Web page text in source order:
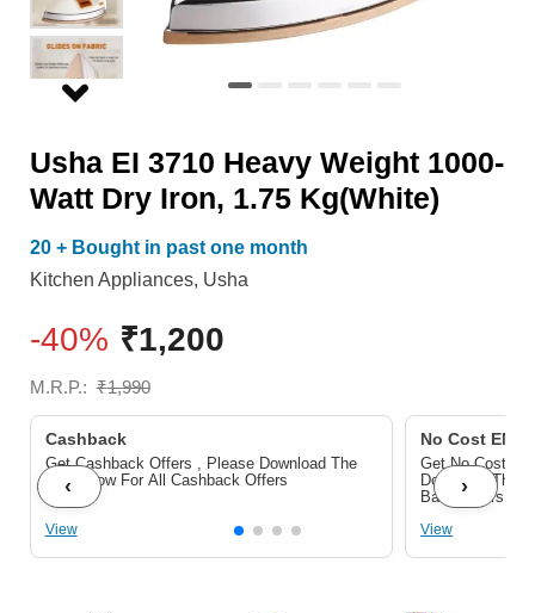
Usha EI 3710 Heavy Weight 1000-
Watt Dry Iron, 1.75 Kg(White)
20 + Bought in past one month
Kitchen Appliances, Usha
-40% ₹1,200
M.R.P.: ₹1,990
Cashback
Get Cashback Offers , Please Download The
Pdf Below For All Cashback Offers
View
No Cost EMI/
Get No Cost
Download The
Bank Offers
View
‹ ›
Iron,
1.75
Kg(White)